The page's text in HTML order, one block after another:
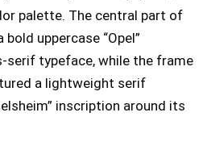
palette. The central part of
uppercase “Opel”
serif typeface, while the frame
a lightweight serif
inscription around its